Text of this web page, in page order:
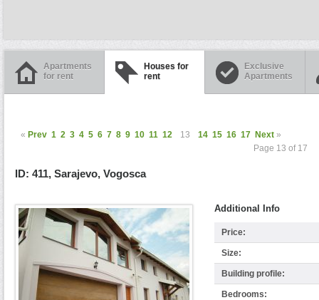
Apartments
for rent
Houses for
rent
Exclusive
Apartments
« Prev 1 2 3 4 5 6 7 8 9 10 11 12 13 14 15 16 17 Next »
Page 13 of 17
ID: 411, Sarajevo, Vogosca
Additional Info
Price:
Size:
Building profile:
Bedrooms: